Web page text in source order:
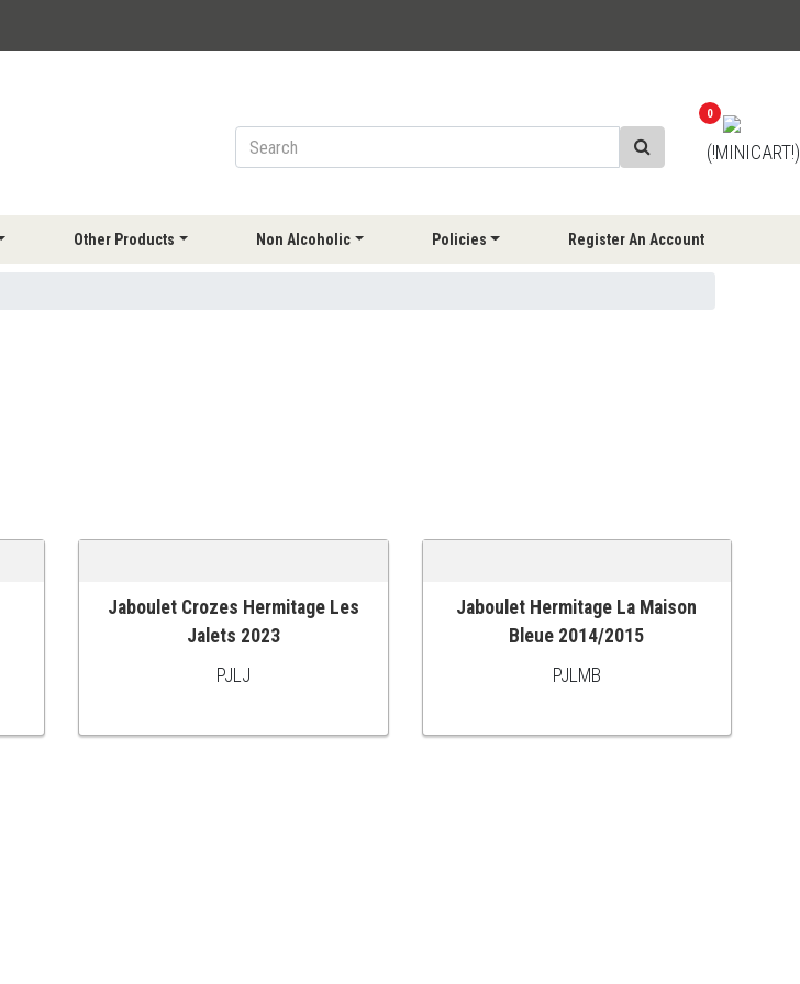
0
(!MINICART!)
Other Products Non Alcoholic Policies Register An Account
ADD TO CART
Jaboulet Crozes Hermitage Les
Jalets 2023
PJLJ
ADD TO CART
Jaboulet Hermitage La Maison
Bleue 2014/2015
PJLMB